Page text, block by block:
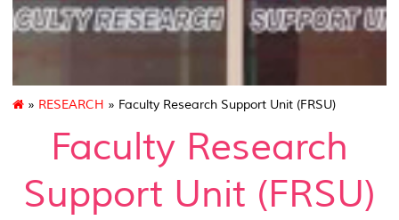
» RESEARCH » Faculty Research Support Unit (FRSU)
Faculty Research
Support Unit (FRSU)